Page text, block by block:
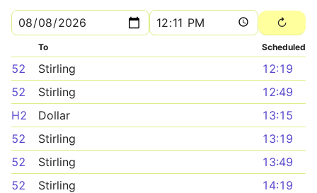
To Scheduled
52 Stirling
12:19
52
Stirling
12:49
H2
Dollar
13:15
52
Stirling
13:19
52
Stirling
13:49
52
Stirling
14:19